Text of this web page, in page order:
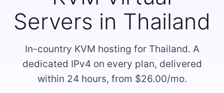
Servers in Thailand
In-country KVM hosting for Thailand. A
dedicated IPv4 on every plan, delivered
within 24 hours, from $26.00/mo.